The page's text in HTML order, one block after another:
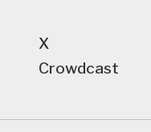
X
Crowdcast